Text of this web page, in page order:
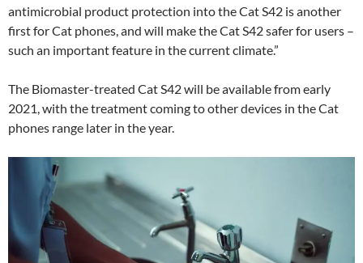
antimicrobial product protection into the Cat S42 is another
first for Cat phones, and will make the Cat S42 safer for users –
such an important feature in the current climate.”
The Biomaster-treated Cat S42 will be available from early
2021, with the treatment coming to other devices in the Cat
phones range later in the year.